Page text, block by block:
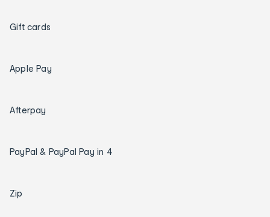
Gift cards
Apple Pay
Afterpay
PayPal & PayPal Pay in 4
Zip